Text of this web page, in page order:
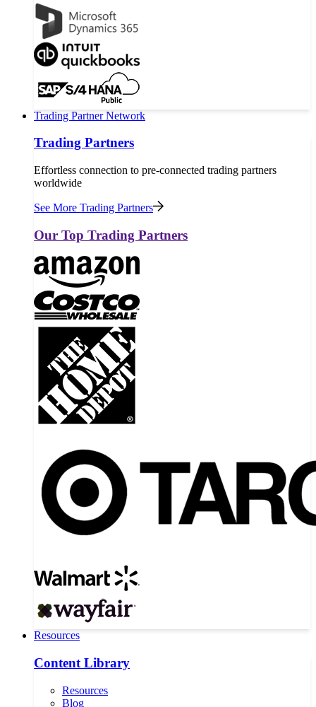
Trading Partner Network
Trading Partners
Effortless connection to pre-connected trading partners
worldwide
See More Trading Partners
Our Top Trading Partners
Resources
Content Library
Resources
Blog